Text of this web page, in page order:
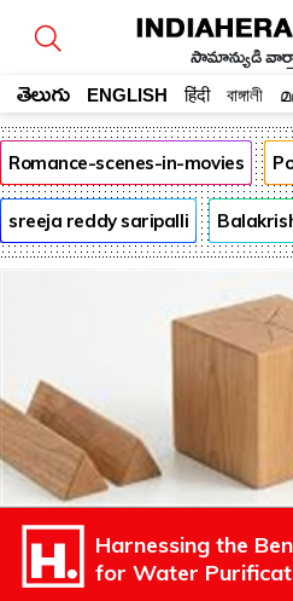
సామాన్యుడి
తెలుగు ENGLISH हिंदी বাঙ্গালী
Romance-scenes-in-movies
sreeja reddy saripalli
Harnessing the
for Water